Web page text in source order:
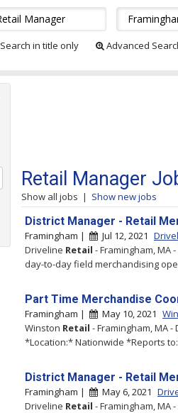
Search in title only Advanced
Retail Manager
Show all jobs | Show new jobs
District Manager - Retail
Framingham | Jul 12, 2021
Driveline Retail - Framingham, MA
day-to-day field merchandising
Part Time Merchandise
Framingham | May 10, 2021
Winston Retail - Framingham, MA
*Location:* Nationwide *Reports
District Manager - Retail
Framingham | May 6, 2021
Driveline Retail - Framingham, MA